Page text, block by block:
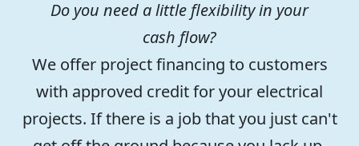
Do you need a little flexibility in your
cash flow?
We offer project financing to customers
with approved credit for your electrical
projects. If there is a job that you just can't